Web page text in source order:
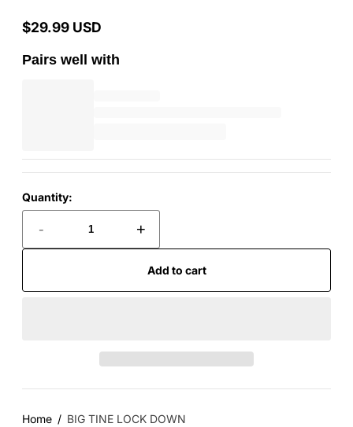
Regular
price
$29.99 USD
Pairs well with
Quantity:
- +
Add to cart
Home BIG TINE LOCK DOWN